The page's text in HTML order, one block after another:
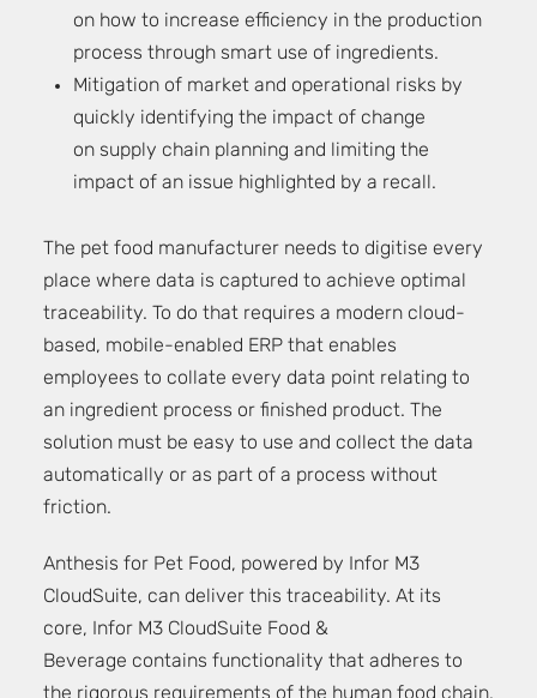
on how to increase efficiency in the production
process through smart use of ingredients.
Mitigation of market and operational risks by
quickly identifying the impact of change
on supply chain planning and limiting the
impact of an issue highlighted by a recall.
The pet food manufacturer needs to digitise every
place where data is captured to achieve optimal
traceability. To do that requires a modern cloud-
based, mobile-enabled ERP that enables
employees to collate every data point relating to
an ingredient process or finished product. The
solution must be easy to use and collect the data
automatically or as part of a process without
friction.
Anthesis for Pet Food, powered by Infor M3
CloudSuite, can deliver this traceability. At its
core, Infor M3 CloudSuite Food &
Beverage contains functionality that adheres to